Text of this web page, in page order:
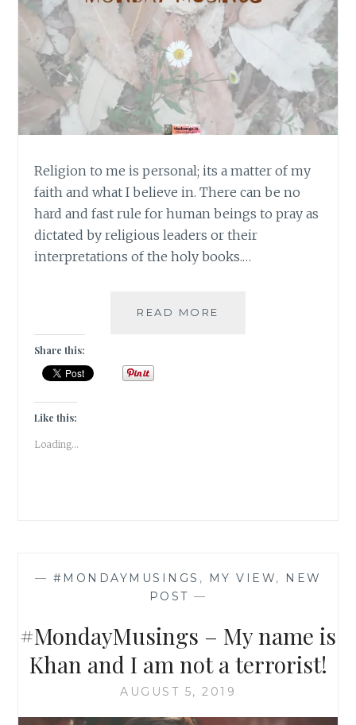
Religion to me is personal; its a matter of my
faith and what I believe in. There can be no
hard and fast rule for human beings to pray as
dictated by religious leaders or their
interpretations of the holy books.…
READ MORE
Share this:
Like this:
Loading...
— #MONDAYMUSINGS , MY VIEW,
NEW
POST —
#MondayMusings – My name is
Khan and I am not a terrorist!
AUGUST 5, 2019